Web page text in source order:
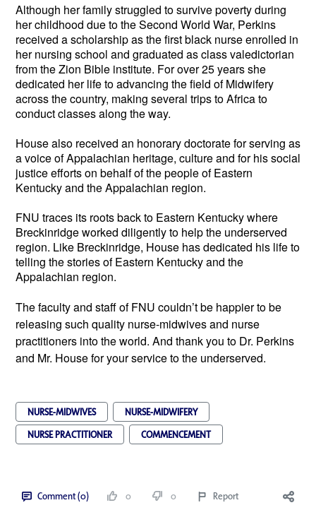
Although her family struggled to survive poverty during
her childhood due to the Second World War, Perkins
received a scholarship as the first black nurse enrolled in
her nursing school and graduated as class valedictorian
from the Zion Bible institute. For over 25 years she
dedicated her life to advancing the field of Midwifery
across the country, making several trips to Africa to
conduct classes along the way.
House also received an honorary doctorate for serving as
a voice of Appalachian heritage, culture and for his social
justice efforts on behalf of the people of Eastern
Kentucky and the Appalachian region.
FNU traces its roots back to Eastern Kentucky where
Breckinridge worked diligently to help the underserved
region. Like Breckinridge, House has dedicated his life to
telling the stories of Eastern Kentucky and the
Appalachian region.
The faculty and staff of FNU couldn’t be happier to be
releasing such quality nurse-midwives and nurse
practitioners into the world. And thank you to Dr. Perkins
and Mr. House for your service to the underserved.
NURSE-MIDWIVES
NURSE-MIDWIFERY
NURSE PRACTITIONER
COMMENCEMENT
Comment (0) 0 0 Report